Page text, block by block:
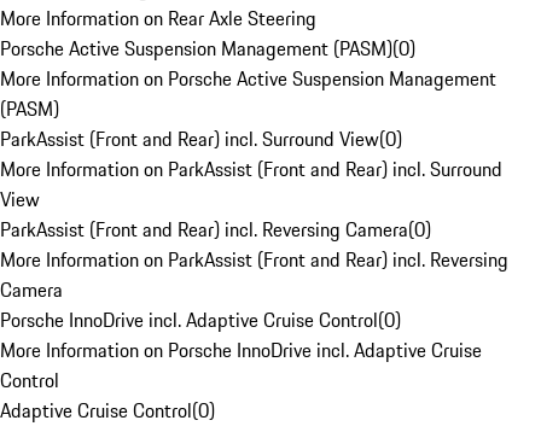
More Information on Rear Axle Steering
Porsche Active Suspension Management (PASM)(0)
More Information on Porsche Active Suspension Management
(PASM)
ParkAssist (Front and Rear) incl. Surround View(0)
More Information on ParkAssist (Front and Rear) incl. Surround
View
ParkAssist (Front and Rear) incl. Reversing Camera(0)
More Information on ParkAssist (Front and Rear) incl. Reversing
Camera
Porsche InnoDrive incl. Adaptive Cruise Control(0)
More Information on Porsche InnoDrive incl. Adaptive Cruise
Control
Adaptive Cruise Control(0)